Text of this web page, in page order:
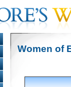
Women of